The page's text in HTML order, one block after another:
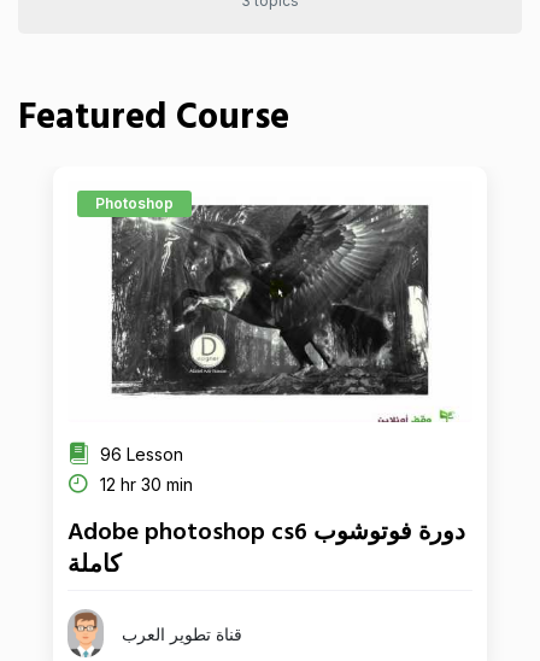
Featured Course
Photoshop
96 Lesson
12 hr 30 min
Adobe photoshop cs6 دورة فوتوشوب
كاملة
قناة تطوير العرب